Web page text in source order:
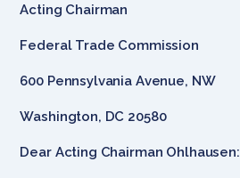
Acting Chairman
Federal Trade Commission
600 Pennsylvania Avenue, NW
Washington, DC 20580
Dear Acting Chairman Ohlhausen: